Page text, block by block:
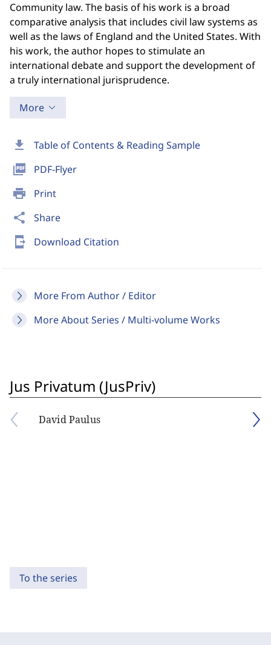
download Table of Contents & Reading Sample
picture_as_pdf PDF-Flyer
print Print
share Share
send_to_mobile Download Citation
More From Author / Editor
More About Series / Multi-volume Works
Community law. The basis of his work is a broad
comparative analysis that includes civil law systems as
well as the laws of England and the United States. With
his work, the author hopes to stimulate an
international debate and support the development of
a truly international jurisprudence.
More
Jus Privatum (JusPriv)
David Paulus
To the series